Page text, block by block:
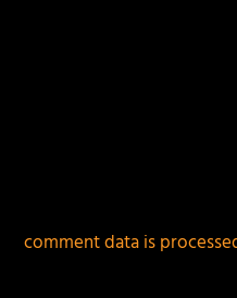
comment data is